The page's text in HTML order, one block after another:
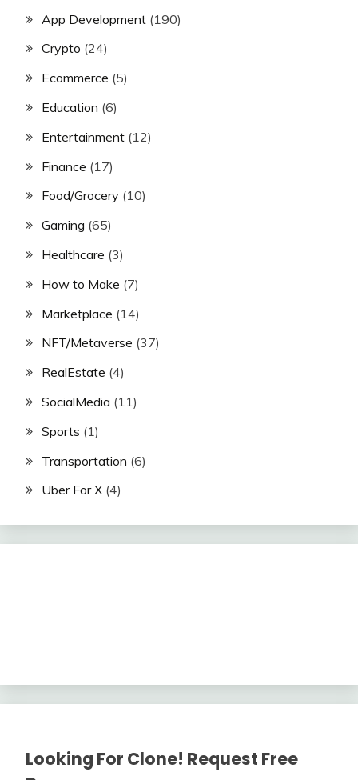
App Development (190)
Crypto (24)
Ecommerce (5)
Education (6)
Entertainment (12)
Finance (17)
Food/Grocery (10)
Gaming (65)
Healthcare (3)
How to Make (7)
Marketplace (14)
NFT/Metaverse (37)
RealEstate (4)
SocialMedia (11)
Sports (1)
Transportation (6)
Uber For X (4)
Looking For Clone! Request Free